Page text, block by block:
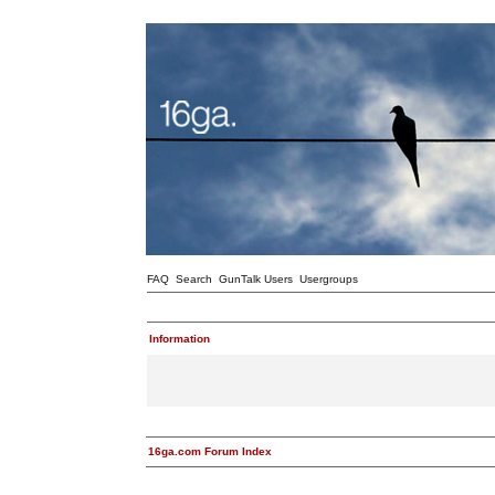
FAQ Search GunTalk Users Usergroups
Information
16ga.com Forum Index